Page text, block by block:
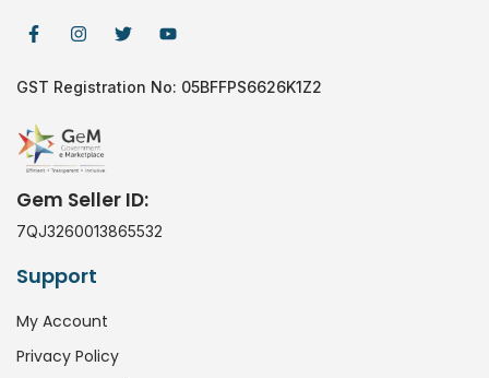
GST Registration No: 05BFFPS6626K1Z2
Gem Seller ID:
7QJ3260013865532
Support
My Account
Privacy Policy